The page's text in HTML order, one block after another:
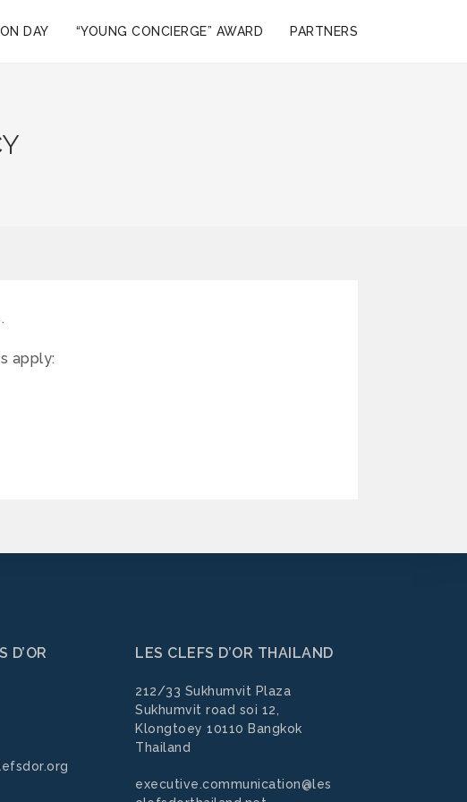
DAY “YOUNG CONCIERGE” AWARD PARTNERS
apply:
D’OR LES CLEFS D’OR THAILAND
212/33 Sukhumvit Plaza
Sukhumvit road soi 12,
Klongtoey 10110 Bangkok
Thailand
executive.communication@les